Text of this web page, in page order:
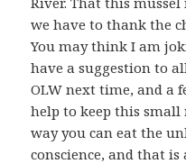
we have to thank the
You may think I am
have a suggestion to
OLW next time, and a
help to keep this
way you can eat the
conscience, and that